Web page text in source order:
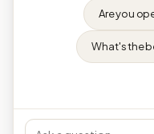
Are you
What's the